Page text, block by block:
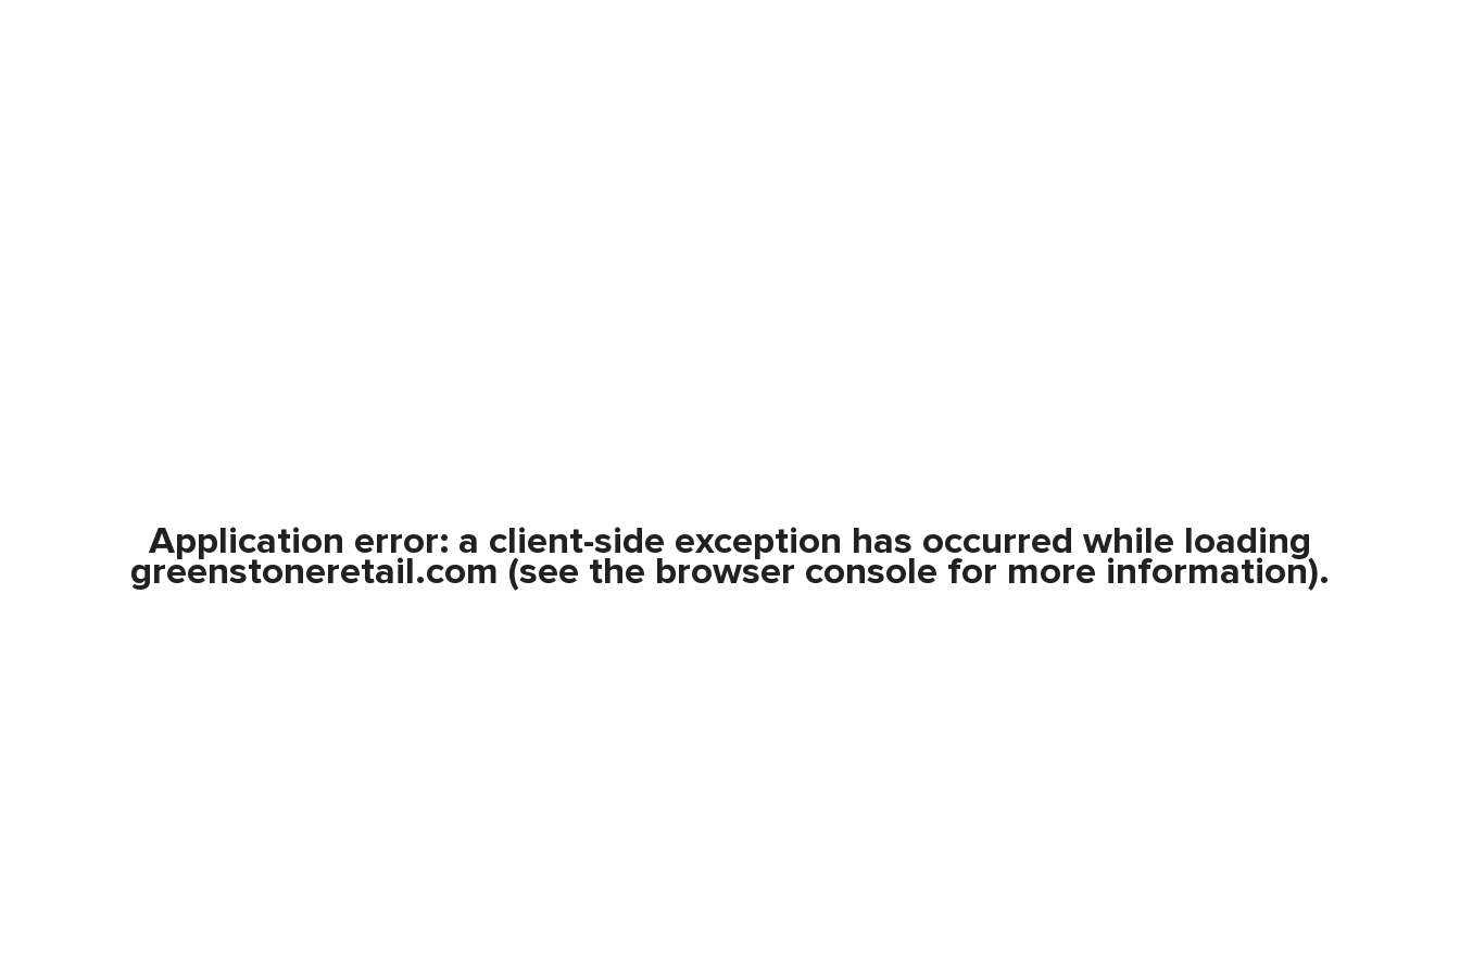
Application error: a client-side exception has occurred while loading
greenstoneretail.com (see the browser console for more information).